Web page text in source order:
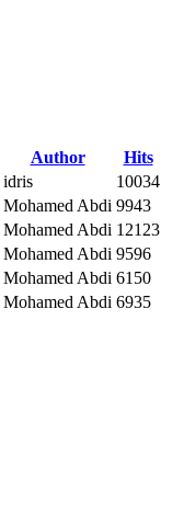
Author
Hits
idris
10034
Mohamed Abdi 9943
Mohamed Abdi 12123
Mohamed Abdi 9596
Mohamed Abdi 6150
Mohamed Abdi 6935